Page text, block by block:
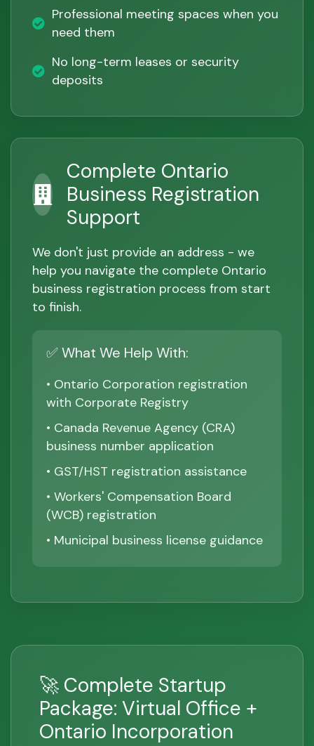
Professional meeting spaces when you
need them
No long-term leases or security
deposits
Complete Ontario
Business Registration
Support
We don't just provide an address - we
help you navigate the complete Ontario
business registration process from start
to finish.
✅ What We Help With:
• Ontario Corporation registration
with Corporate Registry
• Canada Revenue Agency (CRA)
business number application
• GST/HST registration assistance
• Workers' Compensation Board
(WCB) registration
• Municipal business license guidance
🚀 Complete Startup
Package: Virtual Office +
Ontario Incorporation